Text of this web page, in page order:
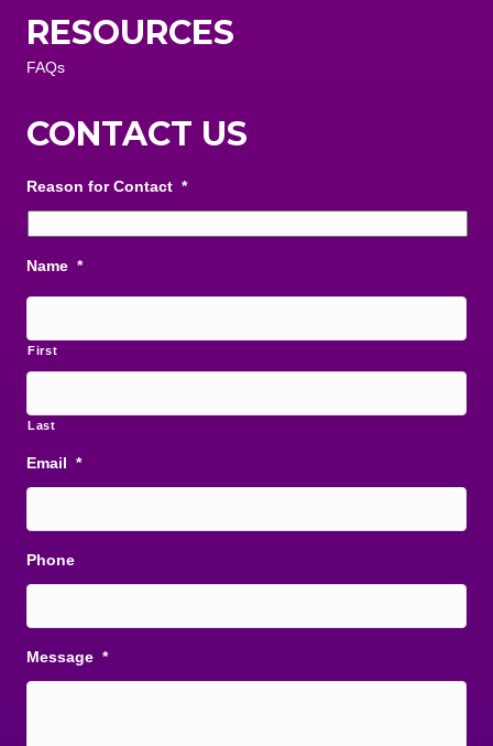
RESOURCES
FAQs
CONTACT US
Reason for Contact *
Name *
First
Last
Email *
Phone
Message *